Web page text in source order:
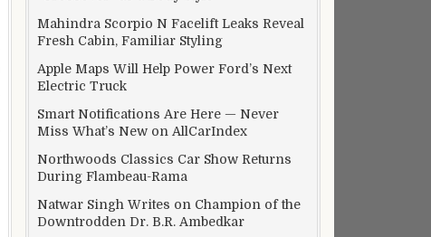
Mahindra Scorpio N Facelift Leaks Reveal
Fresh Cabin, Familiar Styling
Apple Maps Will Help Power Ford’s Next
Electric Truck
Smart Notifications Are Here — Never
Miss What’s New on AllCarIndex
Northwoods Classics Car Show Returns
During Flambeau-Rama
Natwar Singh Writes on Champion of the
Downtrodden Dr. B.R. Ambedkar